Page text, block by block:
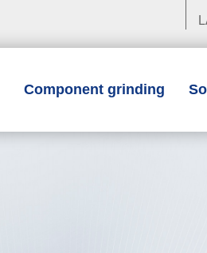
Component grinding